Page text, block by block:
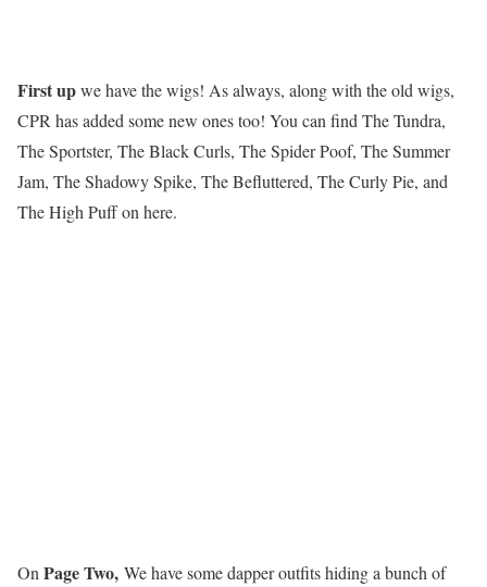
First upwe have the wigs! As always, along with the old wigs,
CPR has added some new ones too! You can find The Tundra,
The Sportster, The Black Curls, The Spider Poof, The Summer
Jam, The Shadowy Spike, The Befluttered, The Curly Pie, and
The High Puff on here.
On Page Two, We have some dapper outfits hiding a bunch of